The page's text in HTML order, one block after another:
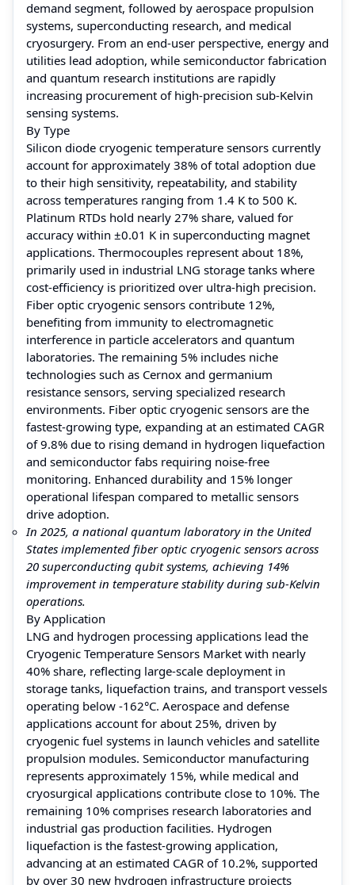
demand segment, followed by aerospace propulsion
systems, superconducting research, and medical
cryosurgery. From an end-user perspective, energy and
utilities lead adoption, while semiconductor fabrication
and quantum research institutions are rapidly
increasing procurement of high-precision sub-Kelvin
sensing systems.
By Type
Silicon diode cryogenic temperature sensors currently
account for approximately 38% of total adoption due
to their high sensitivity, repeatability, and stability
across temperatures ranging from 1.4 K to 500 K.
Platinum RTDs hold nearly 27% share, valued for
accuracy within ±0.01 K in superconducting magnet
applications. Thermocouples represent about 18%,
primarily used in industrial LNG storage tanks where
cost-efficiency is prioritized over ultra-high precision.
Fiber optic cryogenic sensors contribute 12%,
benefiting from immunity to electromagnetic
interference in particle accelerators and quantum
laboratories. The remaining 5% includes niche
technologies such as Cernox and germanium
resistance sensors, serving specialized research
environments. Fiber optic cryogenic sensors are the
fastest-growing type, expanding at an estimated CAGR
of 9.8% due to rising demand in hydrogen liquefaction
and semiconductor fabs requiring noise-free
monitoring. Enhanced durability and 15% longer
operational lifespan compared to metallic sensors
drive adoption.
In 2025, a national quantum laboratory in the United
States implemented fiber optic cryogenic sensors across
20 superconducting qubit systems, achieving 14%
improvement in temperature stability during sub-Kelvin
operations.
By Application
LNG and hydrogen processing applications lead the
Cryogenic Temperature Sensors Market with nearly
40% share, reflecting large-scale deployment in
storage tanks, liquefaction trains, and transport vessels
operating below -162°C. Aerospace and defense
applications account for about 25%, driven by
cryogenic fuel systems in launch vehicles and satellite
propulsion modules. Semiconductor manufacturing
represents approximately 15%, while medical and
cryosurgical applications contribute close to 10%. The
remaining 10% comprises research laboratories and
industrial gas production facilities. Hydrogen
liquefaction is the fastest-growing application,
advancing at an estimated CAGR of 10.2%, supported
by over 30 new hydrogen infrastructure projects